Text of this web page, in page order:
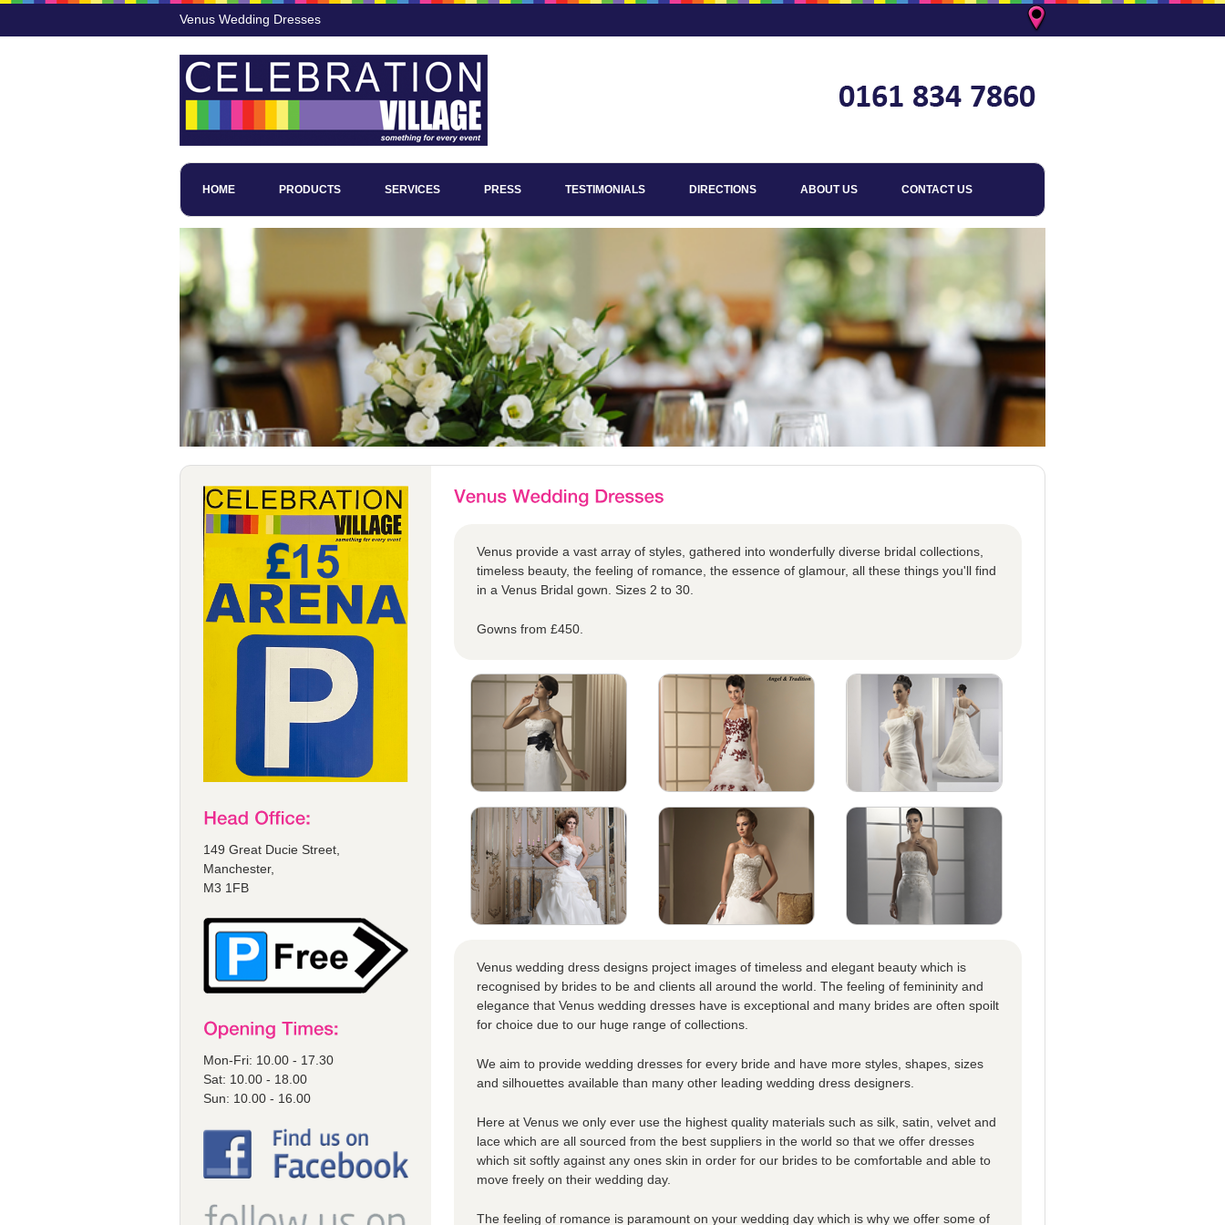
Venus Wedding Dresses
HOME PRODUCTS SERVICES PRESS TESTIMONIALS DIRECTIONS ABOUT US CONTACT US
149 Great Ducie Street,
Manchester,
M3 1FB
Mon-Fri: 10.00 - 17.30
Sat: 10.00 - 18.00
Sun: 10.00 - 16.00
Venus provide a vast array of styles, gathered into wonderfully diverse bridal collections,
timeless beauty, the feeling of romance, the essence of glamour, all these things you'll find
in a Venus Bridal gown. Sizes 2 to 30.
Gowns from £450.
Venus wedding dress designs project images of timeless and elegant beauty which is
recognised by brides to be and clients all around the world. The feeling of femininity and
elegance that Venus wedding dresses have is exceptional and many brides are often spoilt
for choice due to our huge range of collections.
We aim to provide wedding dresses for every bride and have more styles, shapes, sizes
and silhouettes available than many other leading wedding dress designers.
Here at Venus we only ever use the highest quality materials such as silk, satin, velvet and
lace which are all sourced from the best suppliers in the world so that we offer dresses
which sit softly against any ones skin in order for our brides to be comfortable and able to
move freely on their wedding day.
The feeling of romance is paramount on your wedding day which is why we offer some of